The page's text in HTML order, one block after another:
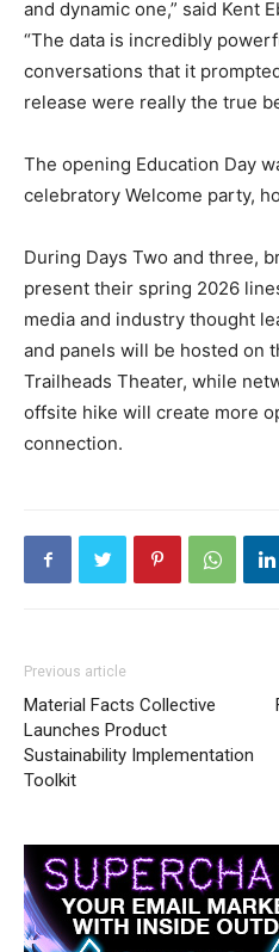
and dynamic one,” said Kent
“The data is incredibly
conversations that it
release were really the true
The opening Education Day
celebratory Welcome party,
During Days Two and three,
present their spring 2026
media and industry thought
and panels will be hosted on
Trailheads Theater, while
offsite hike will create more
connection.
Previous article
Material Facts Collective
Launches Product
Sustainability Implementation
Toolkit